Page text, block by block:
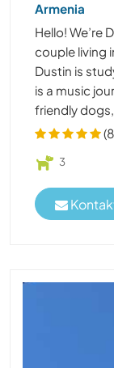
Armenia
Hello! We’re
couple living
Dustin is
is a music
friendly
3